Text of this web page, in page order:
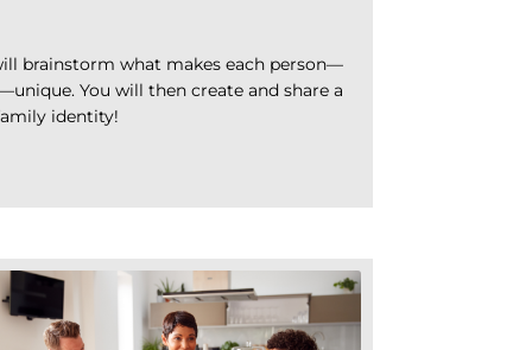
brainstorm what makes each person—
You will then create and share a
identity!